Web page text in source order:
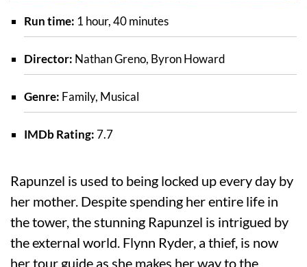
Run time: 1 hour, 40 minutes
Director: Nathan Greno, Byron Howard
Genre: Family, Musical
IMDb Rating: 7.7
Rapunzel is used to being locked up every day by
her mother. Despite spending her entire life in
the tower, the stunning Rapunzel is intrigued by
the external world. Flynn Ryder, a thief, is now
her tour guide as she makes her way to the